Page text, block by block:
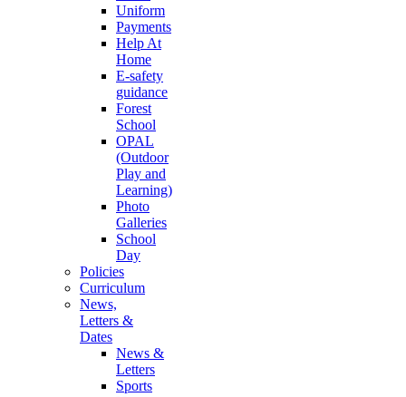
Uniform
Payments
Help At
Home
E-safety
guidance
Forest
School
OPAL
(Outdoor
Play and
Learning)
Photo
Galleries
School
Day
Policies
Curriculum
News,
Letters &
Dates
News &
Letters
Sports